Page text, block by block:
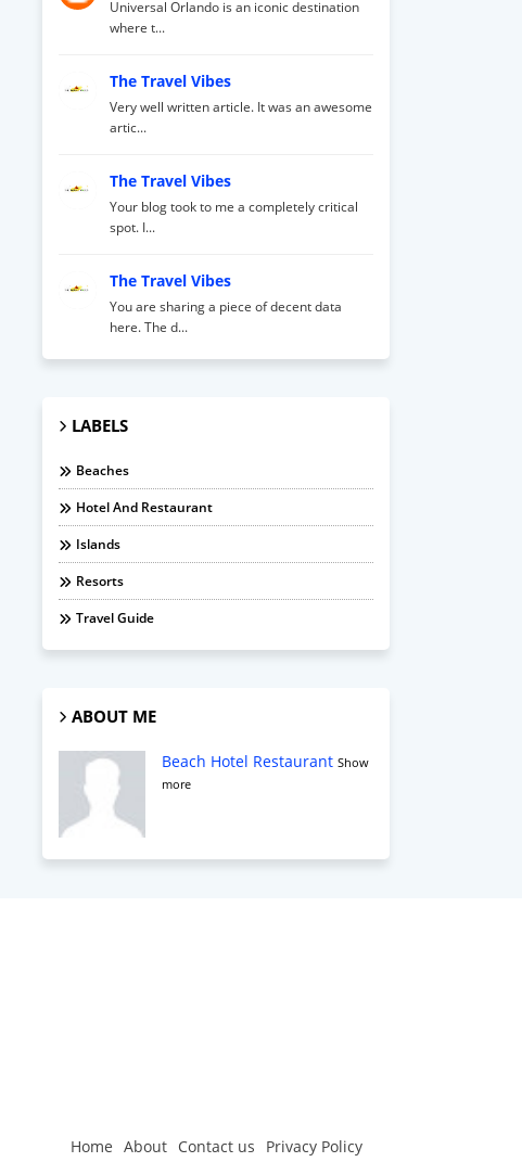
Universal Orlando is an iconic destination
where t...
The Travel Vibes
Very well written article. It was an awesome
artic...
The Travel Vibes
Your blog took to me a completely critical
spot. I...
The Travel Vibes
You are sharing a piece of decent data
here. The d...
LABELS
Beaches
Hotel And Restaurant
Islands
Resorts
Travel Guide
ABOUT ME
Beach Hotel Restaurant Show
more
Home About Contact us Privacy Policy